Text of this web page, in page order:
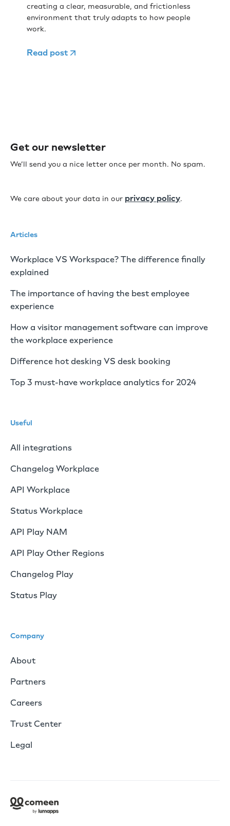
creating a clear, measurable, and frictionless
environment that truly adapts to how people
work.
Read post
Get our newsletter
We’ll send you a nice letter once per month. No spam.
We care about your data in our privacy policy.
Articles
Workplace VS Workspace? The difference finally
explained
The importance of having the best employee
experience
How a visitor management software can improve
the workplace experience
Difference hot desking VS desk booking
Top 3 must-have workplace analytics for 2024
Useful
All integrations
Changelog Workplace
API Workplace
Status Workplace
API Play NAM
API Play Other Regions
Changelog Play
Status Play
Company
About
Partners
Careers
Trust Center
Legal